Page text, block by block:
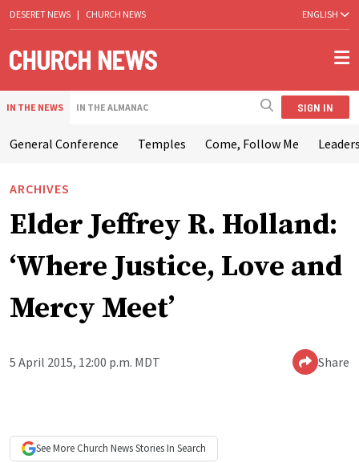
DESERET NEWS | CHURCH NEWS ENGLISH
IN THE NEWS IN THE ALMANAC SIGN IN
General Conference Temples Come, Follow Me
ARCHIVES
Elder Jeffrey R. Holland:
‘Where Justice, Love and
Mercy Meet’
5 April 2015, 12:00 p.m. MDT Share
See More Church NewsStories In Search